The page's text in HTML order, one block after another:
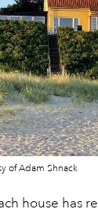
of Adam Shnack
house has